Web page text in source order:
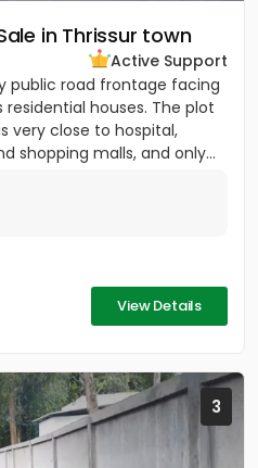
in Thrissur town
Active Support
public road frontage facing
houses. The plot
very close to hospital,
shopping malls, and only...
View Details
3